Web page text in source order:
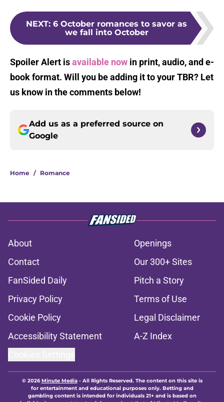
NEXT: 6 October romances to savor as
we fall into October
Spoiler Alert isavailable now in print, audio, and e-
book format. Will you be adding it to your TBR? Let
us know in the comments below!
Add us as a preferred source on
Google
Home / Romance
About
Openings
Contact
Our 300+ Sites
FanSided Daily
Pitch a Story
Privacy Policy
Terms of Use
Cookie Policy
Legal Disclaimer
Accessibility Statement
A-Z Index
© 2026Minute Media- All Rights Reserved. The content on this site is
for entertainment and educational purposes only. Betting and
gambling content is intended for individuals 21+ and is based on